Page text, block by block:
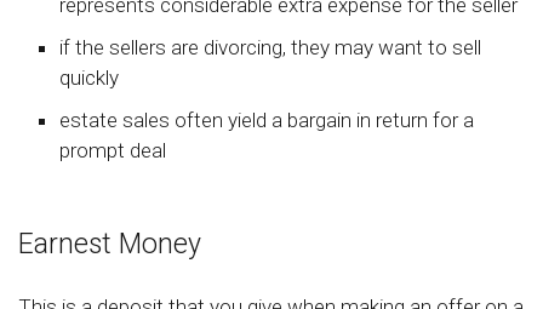
if the sellers are divorcing, they may want to sell
quickly
estate sales often yield a bargain in return for a
prompt deal
Earnest Money